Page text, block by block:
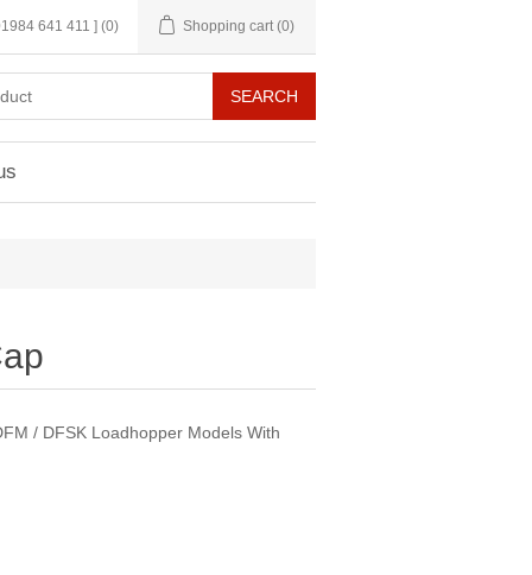
641 411 ] (0) Shopping cart (0)
/ DFSK Loadhopper Models With